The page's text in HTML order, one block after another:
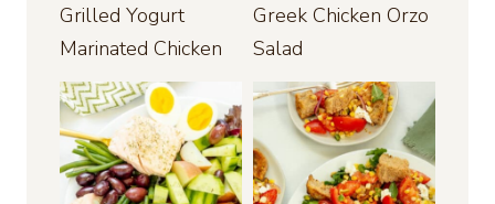
Grilled Yogurt
Marinated Chicken
Greek Chicken Orzo
Salad